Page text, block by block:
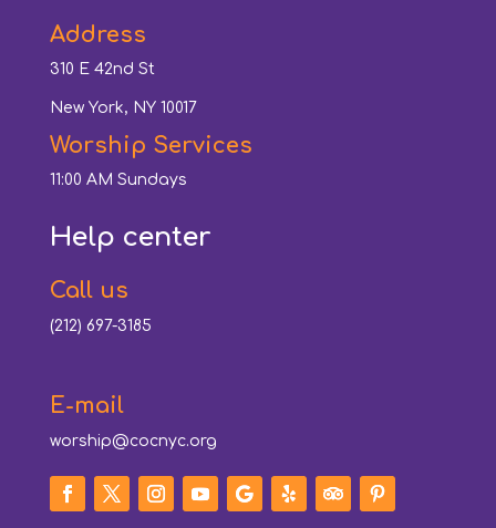
Address
310 E 42nd St
New York, NY 10017
Worship Services
11:00 AM Sundays
Help center
Call us
(212) 697-3185
E-mail
worship@cocnyc.org